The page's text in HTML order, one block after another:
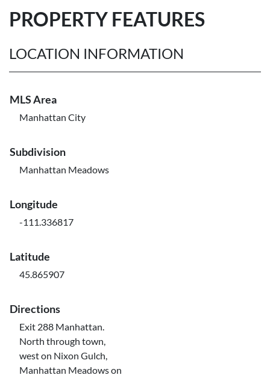
PROPERTY FEATURES
LOCATION INFORMATION
MLS Area
Manhattan City
Subdivision
Manhattan Meadows
Longitude
-111.336817
Latitude
45.865907
Directions
Exit 288 Manhattan.
North through town,
west on Nixon Gulch,
Manhattan Meadows on